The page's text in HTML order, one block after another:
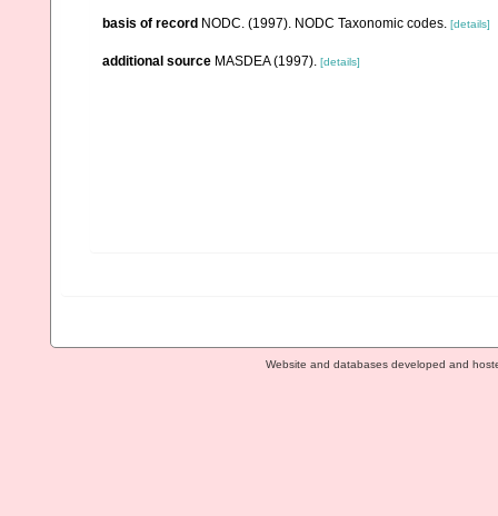
basis of record NODC. (1997). NODC Taxonomic codes. [details]
additional source MASDEA (1997). [details]
Website and databases developed and